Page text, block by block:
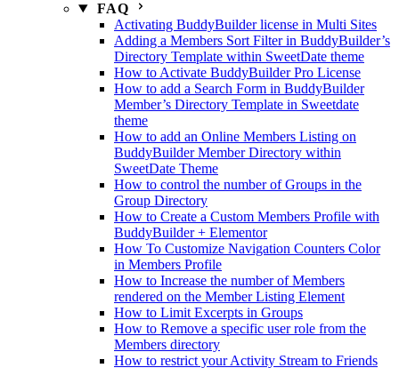
FAQ
Activating BuddyBuilder license in Multi Sites
Adding a Members Sort Filter in BuddyBuilder’s
Directory Template within SweetDate theme
How to Activate BuddyBuilder Pro License
How to add a Search Form in BuddyBuilder
Member’s Directory Template in Sweetdate
theme
How to add an Online Members Listing on
BuddyBuilder Member Directory within
SweetDate Theme
How to control the number of Groups in the
Group Directory
How to Create a Custom Members Profile with
BuddyBuilder + Elementor
How To Customize Navigation Counters Color
in Members Profile
How to Increase the number of Members
rendered on the Member Listing Element
How to Limit Excerpts in Groups
How to Remove a specific user role from the
Members directory
How to restrict your Activity Stream to Friends